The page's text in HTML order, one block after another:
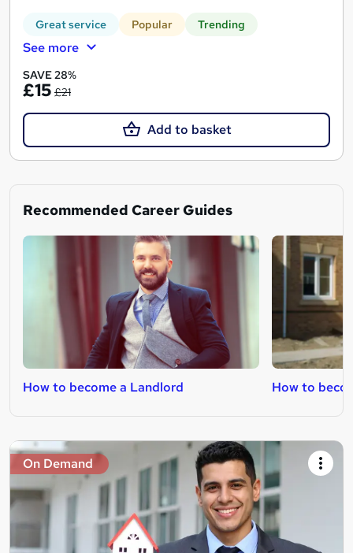
Great service Popular Trending
See more
SAVE 28%
£15 £21
Add to basket
Recommended Career Guides
How to become a Landlord How to
On Demand